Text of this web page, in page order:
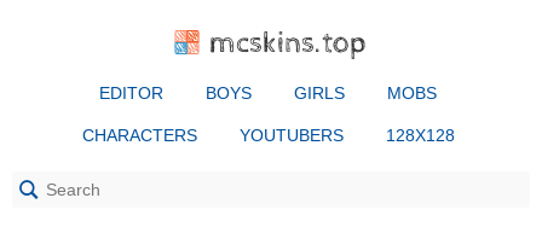
mcskins.top
EDITOR BOYS GIRLS MOBS
CHARACTERS YOUTUBERS 128X128